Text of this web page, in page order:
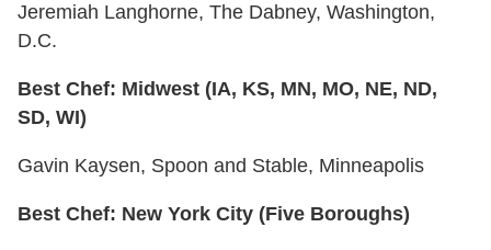
Jeremiah Langhorne, The Dabney, Washington,
D.C.
Best Chef: Midwest (IA, KS, MN, MO, NE, ND,
SD, WI)
Gavin Kaysen, Spoon and Stable, Minneapolis
Best Chef: New York City (Five Boroughs)